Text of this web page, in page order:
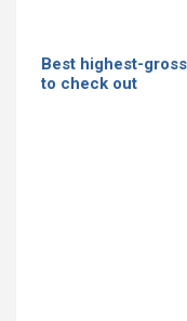
Best highest-
to check out